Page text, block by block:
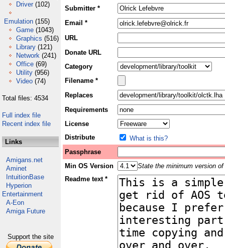
Driver (102)
Emulation (155)
Game (1043)
Graphics (516)
Library (121)
Network (241)
Office (69)
Utility (956)
Video (74)
Total files: 4534
Full index file
Recent index file
Links
Amigans.net
Aminet
IntuitionBase
Hyperion
Entertainment
A-Eon
Amiga Future
Support the site
Submitter *
Email *
URL
Donate URL
Category
Filename *
Replaces
Requirements
License
Distribute
What is this?
Passphrase
Min OS Version
State the minimum version
Readme text *